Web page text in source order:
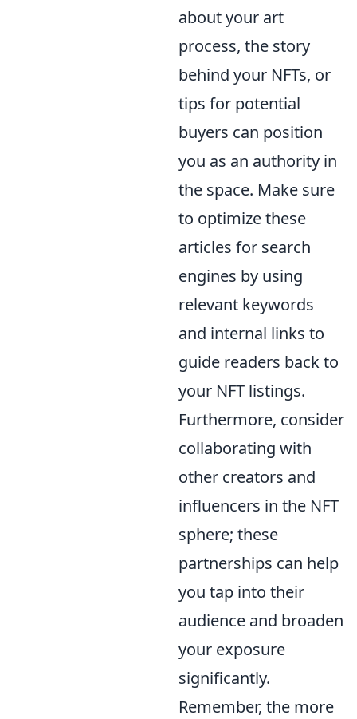
about your art
process, the story
behind your NFTs, or
tips for potential
buyers can position
you as an authority in
the space. Make sure
to optimize these
articles for search
engines by using
relevant keywords
and internal links to
guide readers back to
your NFT listings.
Furthermore, consider
collaborating with
other creators and
influencers in the NFT
sphere; these
partnerships can help
you tap into their
audience and broaden
your exposure
significantly.
Remember, the more